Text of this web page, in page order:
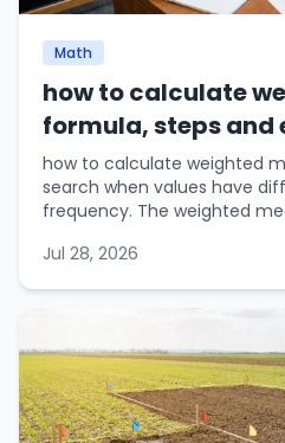
Math
how to calculate
formula, steps and
how to calculate weighted
search when values have
frequency. The weighted
Jul 28, 2026